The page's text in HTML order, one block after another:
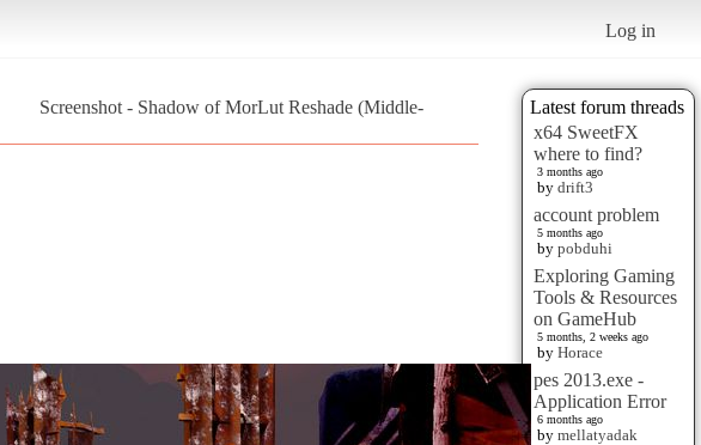
Log in
Latest forum threads
x64 SweetFX
where to find?
3 months ago
by drift3
account problem
5 months ago
by pobduhi
Exploring Gaming
Tools & Resources
on GameHub
5 months, 2 weeks ago
by Horace
pes 2013.exe -
Application Error
6 months ago
by mellatyadak
Screenshot - Shadow of MorLut Reshade (Middle-